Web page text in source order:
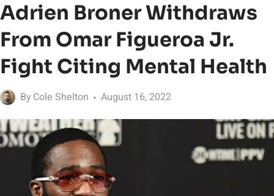
Adrien Broner Withdraws
From Omar Figueroa Jr.
Fight Citing Mental Health
By Cole Shelton August 16, 2022